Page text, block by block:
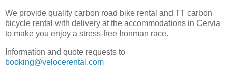
We provide quality carbon road bike rental and TT carbon
bicycle rental with delivery at the accommodations in Cervia
to make you enjoy a stress-free Ironman race.
Information and quote requests to
booking@velocerental.com